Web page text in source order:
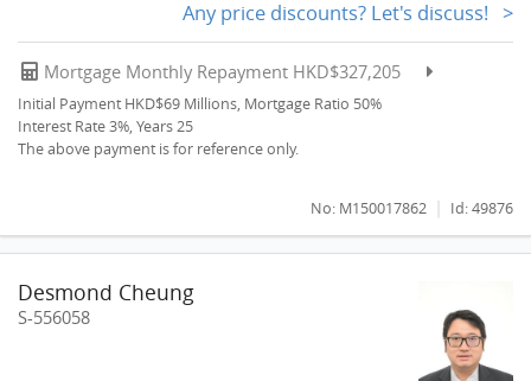
Any price discounts? Let's discuss! >
Mortgage Monthly Repayment HKD$327,205
Initial Payment HKD$69 Millions, Mortgage Ratio 50%
Interest Rate 3%, Years 25
The above payment is for reference only.
No: M150017862 Id: 49876
Desmond Cheung
S-556058